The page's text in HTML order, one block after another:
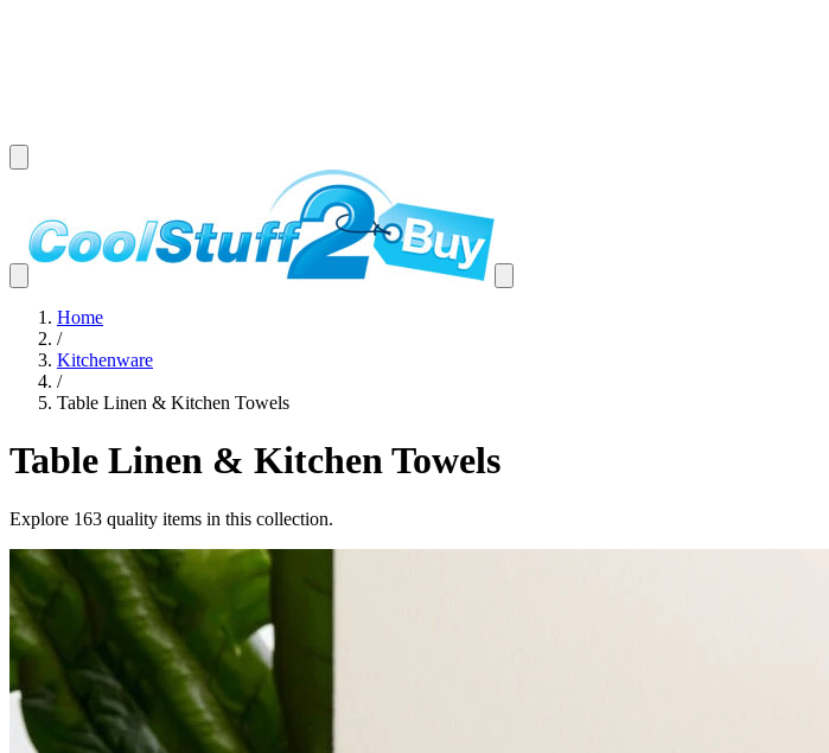
Home
/
Kitchenware
/
Table Linen & Kitchen Towels
Table Linen & Kitchen Towels
Explore 163 quality items in this collection.